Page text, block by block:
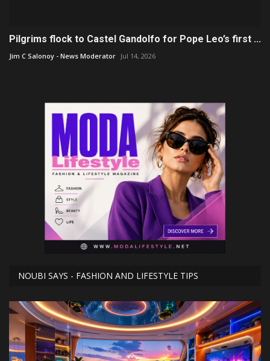
Pilgrims flock to Castel Gandolfo for Pope Leo’s first ...
Jim C Salonoy - News Moderator Jul 14, 2026
NOUBI SAYS - FASHION AND LIFESTYLE TIPS